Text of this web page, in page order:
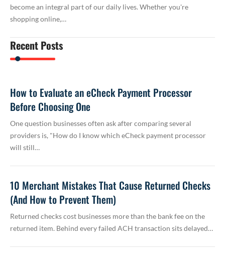
become an integral part of our daily lives. Whether you're
shopping online,…
Recent Posts
How to Evaluate an eCheck Payment Processor
Before Choosing One
One question businesses often ask after comparing several
providers is, "How do I know which eCheck payment processor
will still…
10 Merchant Mistakes That Cause Returned Checks
(And How to Prevent Them)
Returned checks cost businesses more than the bank fee on the
returned item. Behind every failed ACH transaction sits delayed…